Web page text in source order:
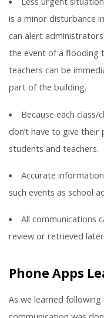
is a minor disturbance
can alert
the event of a flooding
teachers can be
part of the building.
Because each
don’t have to give
students and teachers.
Accurate
such events as school
All communications
review or retrieved
Phone Apps
As we learned